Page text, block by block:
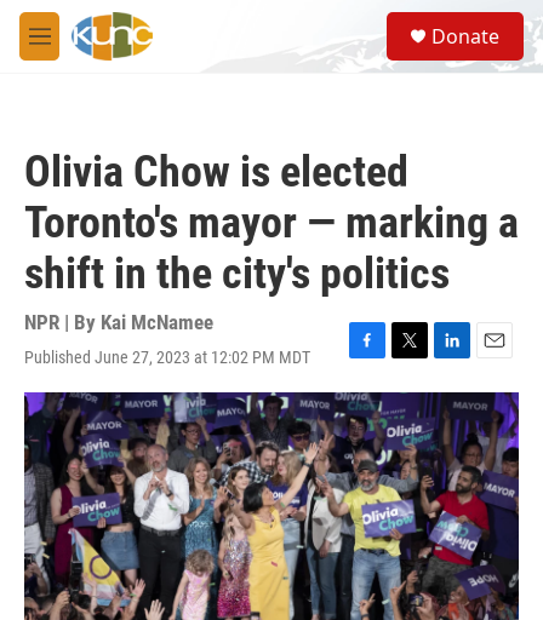
Skip to main content
M
e
S
e
a
Donate
Olivia Chow is elected
Toronto's mayor — marking a
shift in the city's politics
NPR | By Kai McNamee
Published June 27, 2023 at 12:02 PM MDT
F
a
c
e
b
o
o
k
T
w
i
t
t
e
r
L
i
n
k
e
d
I
n
E
m
a
i
l